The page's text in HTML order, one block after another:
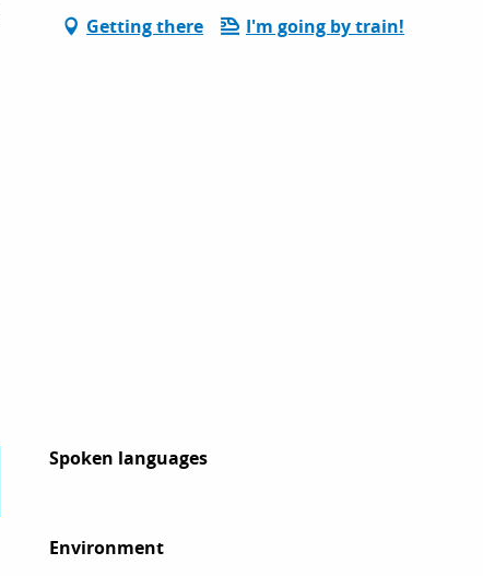
Getting there I'm going by train!
Spoken languages
Spoken languages
Environment
Environment